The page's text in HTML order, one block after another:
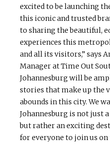
excited to be launching
this iconic and trusted
to sharing the beautiful,
experiences this
and all its visitors,” says
Manager at Time Out
Johannesburg will be
stories that make up the
abounds in this city. We
Johannesburg is not just
but rather an exciting
for everyone to join us on